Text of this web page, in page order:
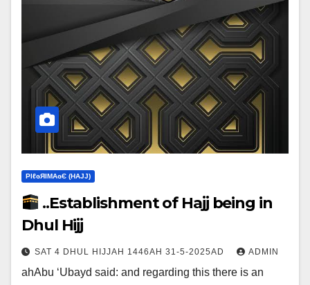
ΡIℓɢЯIМΑɢЄ (НΑJJ)
..Establishment of Hajj being in
Dhul Hijj
SAT 4 DHUL HIJJAH 1446AH 31-5-2025AD ADMIN
ahAbu ‘Ubayd said: and regarding this there is an